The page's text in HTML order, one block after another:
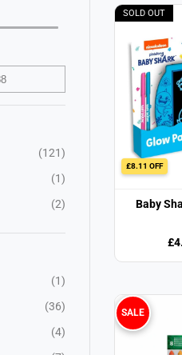
(121)
(1)
(2)
(1)
(36)
(4)
£8.11 OFF
SOLD OUT
Baby
SALE